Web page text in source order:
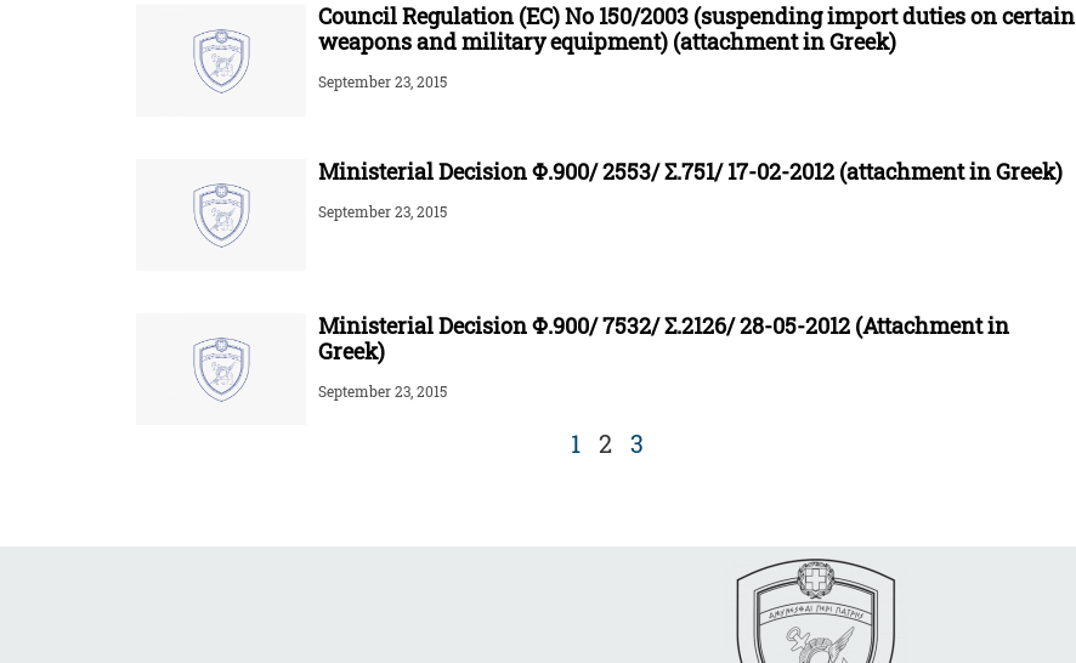
Council Regulation (EC) No 150/2003 (suspending import duties on certain
weapons and military equipment) (attachment in Greek)
September 23, 2015
Ministerial Decision Φ.900/ 2553/ Σ.751/ 17-02-2012 (attachment in Greek)
September 23, 2015
Ministerial Decision Φ.900/ 7532/ Σ.2126/ 28-05-2012 (Attachment in
Greek)
September 23, 2015
1 2 3